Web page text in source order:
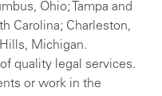
Ohio; Tampa and
Carolina; Charleston,
Michigan.
quality legal services.
or work in the